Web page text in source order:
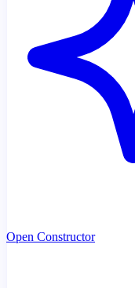
Open Constructor